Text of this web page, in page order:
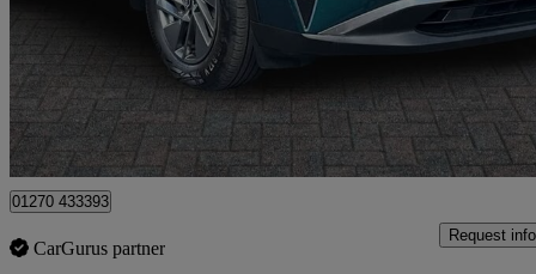
£18,999
Approved used
Crewe
01270 433393
CarGurus partner
Request info